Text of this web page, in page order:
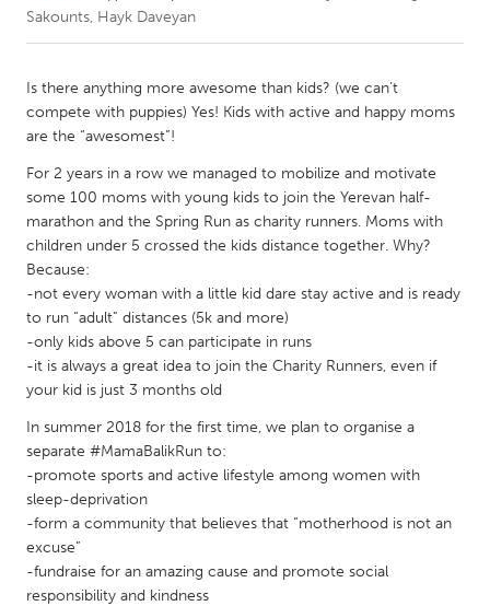
CANADA
Amherstburg
Kingston
Kitchener-Waterloo
New Glasgow
South Shore
Toronto
Kuala Lumpur
NETHERLANDS
Leiden
Utrecht
QATAR
Qatar
SINGAPORE
Sakounts, Hayk Daveyan
Is there anything more awesome than kids? (we can’t
compete with puppies) Yes! Kids with active and happy moms
are the “awesomest”!
For 2 years in a row we managed to mobilize and motivate
some 100 moms with young kids to join the Yerevan half-
marathon and the Spring Run as charity runners. Moms with
children under 5 crossed the kids distance together. Why?
Because:
-not every woman with a little kid dare stay active and is ready
to run “adult” distances (5k and more)
-only kids above 5 can participate in runs
-it is always a great idea to join the Charity Runners, even if
your kid is just 3 months old
In summer 2018 for the first time, we plan to organise a
separate #MamaBalikRun to:
-promote sports and active lifestyle among women with
sleep-deprivation
-form a community that believes that “motherhood is not an
excuse”
-fundraise for an amazing cause and promote social
responsibility and kindness